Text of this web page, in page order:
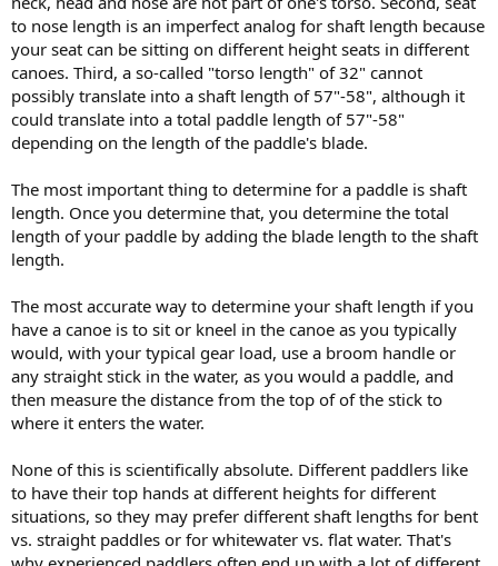
to nose length is an imperfect analog for shaft length because
your seat can be sitting on different height seats in different
canoes. Third, a so-called "torso length" of 32" cannot
possibly translate into a shaft length of 57"-58", although it
could translate into a total paddle length of 57"-58"
depending on the length of the paddle's blade.
The most important thing to determine for a paddle is shaft
length. Once you determine that, you determine the total
length of your paddle by adding the blade length to the shaft
length.
The most accurate way to determine your shaft length if you
have a canoe is to sit or kneel in the canoe as you typically
would, with your typical gear load, use a broom handle or
any straight stick in the water, as you would a paddle, and
then measure the distance from the top of of the stick to
where it enters the water.
None of this is scientifically absolute. Different paddlers like
to have their top hands at different heights for different
situations, so they may prefer different shaft lengths for bent
vs. straight paddles or for whitewater vs. flat water. That's